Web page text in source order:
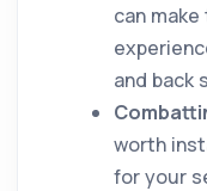
can
and back
worth
for your